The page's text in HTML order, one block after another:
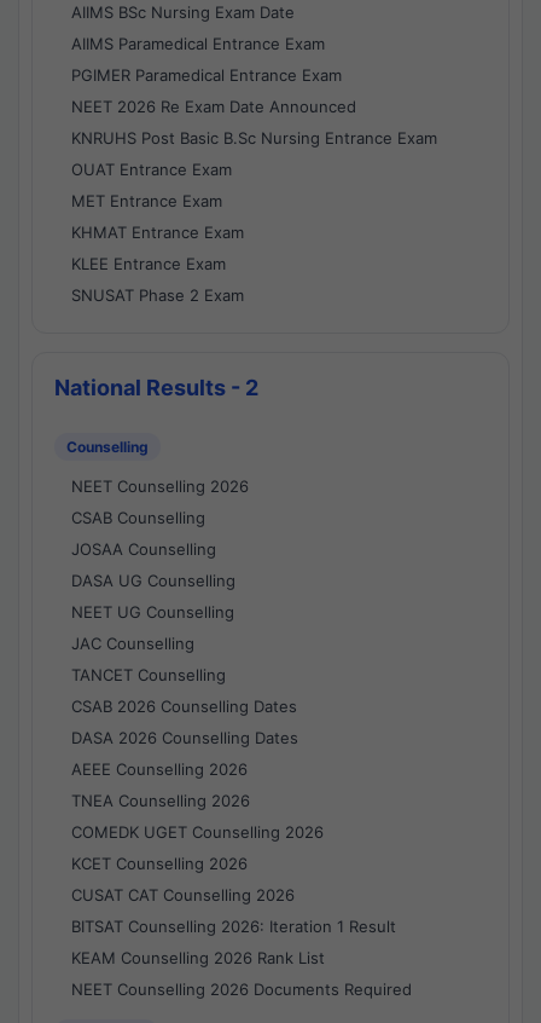
AIIMS BSc Nursing Exam Date
AIIMS Paramedical Entrance Exam
PGIMER Paramedical Entrance Exam
NEET 2026 Re Exam Date Announced
KNRUHS Post Basic B.Sc Nursing Entrance Exam
OUAT Entrance Exam
MET Entrance Exam
KHMAT Entrance Exam
KLEE Entrance Exam
SNUSAT Phase 2 Exam
National Results - 2
Counselling
NEET Counselling 2026
CSAB Counselling
JOSAA Counselling
DASA UG Counselling
NEET UG Counselling
JAC Counselling
TANCET Counselling
CSAB 2026 Counselling Dates
DASA 2026 Counselling Dates
AEEE Counselling 2026
TNEA Counselling 2026
COMEDK UGET Counselling 2026
KCET Counselling 2026
CUSAT CAT Counselling 2026
BITSAT Counselling 2026: Iteration 1 Result
KEAM Counselling 2026 Rank List
NEET Counselling 2026 Documents Required